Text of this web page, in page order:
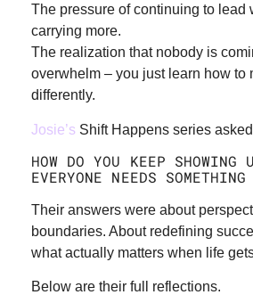
The pressure of continuing to lead
carrying more.
The realization that nobody is
overwhelm – you just learn how to
differently.
Josie’s Shift Happens series
HOW DO YOU KEEP SHOWING
EVERYONE NEEDS
Their answers were about
boundaries. About redefining
what actually matters when life
Below are their full reflections.